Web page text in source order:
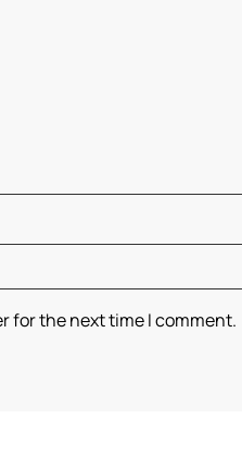
for the next time I comment.